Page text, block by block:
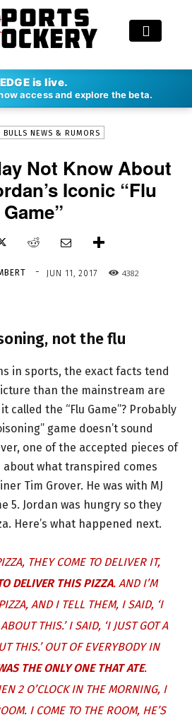
EDGE is live.
access and explore the beta.
- JUN 11, 2017
BULLS NEWS & RUMORS
Not Know About
Iconic “Flu
Game”
- JUN 11, 2017 4382
not the flu
in sports, the exact facts tend
than the mainstream are
called the “Flu Game”? Probably
game doesn’t sound
one of the accepted pieces of
what transpired comes
Tim Grover. He was with MJ
5. Jordan was hungry so they
Here’s what happened next.
THEY COME TO DELIVER IT,
DELIVER THIS PIZZA. AND I’M
AND I TELL THEM, I SAID, ‘I
THIS.’ I SAID, ‘I JUST GOT A
THIS.’ OUT OF EVERYBODY IN
THE ONLY ONE THAT ATE.
2 O’CLOCK IN THE MORNING, I
I COME TO THE ROOM, HE’S